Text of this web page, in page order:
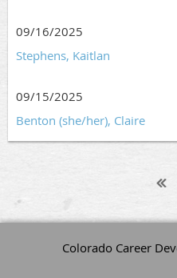
09/16/2025
Stephens, Kaitlan
09/15/2025
Benton (she/her), Claire
Colorado Career